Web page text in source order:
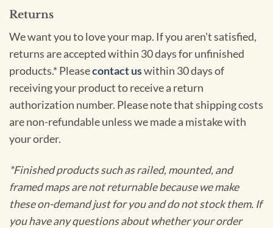
Returns
We want you to love your map. If you aren't satisfied,
returns are accepted within 30 days for unfinished
products.* Pleasecontact uswithin 30 days of
receiving your product to receive a return
authorization number. Please note that shipping costs
are non-refundable unless we made a mistake with
your order.
*Finished products such as railed, mounted, and
framed maps are not returnable because we make
these on-demand just for you and do not stock them. If
you have any questions about whether your order